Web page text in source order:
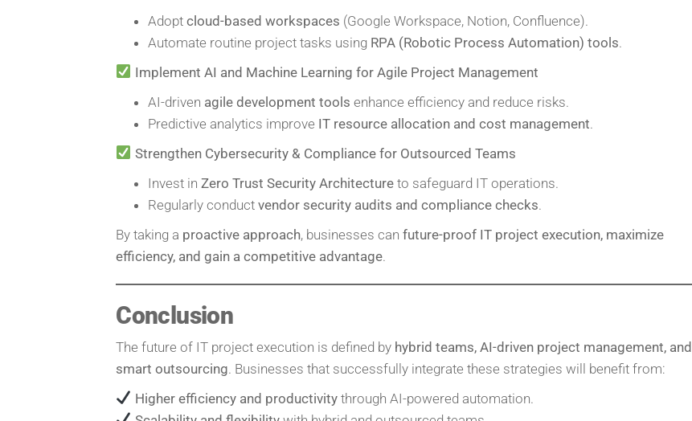
Adoptcloud-based workspaces (Google Workspace, Notion, Confluence).
Automate routine project tasks using RPA (Robotic Process Automation) tools.
Implement AI and Machine Learning for Agile Project Management
AI-driven agile development tools enhance efficiency and reduce risks.
Predictive analytics improve IT resource allocation and cost management.
Strengthen Cybersecurity & Compliance for Outsourced Teams
Invest inZero Trust Security Architecture to safeguard IT operations.
Regularly conductvendor security audits and compliance checks.
By taking a proactive approach, businesses canfuture-proof IT project execution, maximize
efficiency, and gain a competitive advantage.
Conclusion
The future of IT project execution is defined by hybrid teams, AI-driven project management, and
smart outsourcing. Businesses that successfully integrate these strategies will benefit from:
Higher efficiency and productivitythrough AI-powered automation.